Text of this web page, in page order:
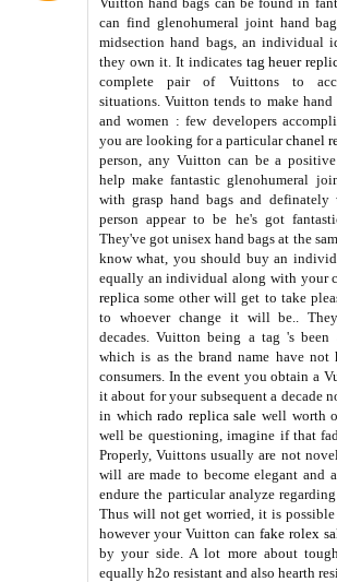
can find glenohumeral joint hand
midsection hand bags, an individual
they own it. It indicates tag heuer
complete pair of Vuittons to
situations. Vuitton tends to make hand
and women : few developers
you are looking for a particularchanel
person, any Vuitton can be a
help make fantastic glenohumeral
with grasp hand bags and
person appear to be he's got
They've got unisex hand bags at the
know what, you should buy an
equally an individual along with your
replica some other will get to take
to whoever change it will be..
decades. Vuitton being a tag 's been
which is as the brand name have
consumers. In the event you obtain a
it about for your subsequent a decade
in whichrado replica sale well worth
well be questioning, imagine if that
Properly, Vuittons usually are not
will are made to become elegant and
endure the particular analyze
Thus will not get worried, it is
however your Vuitton can fake rolex
by your side. A lot more about
equally h2o resistant and also hearth